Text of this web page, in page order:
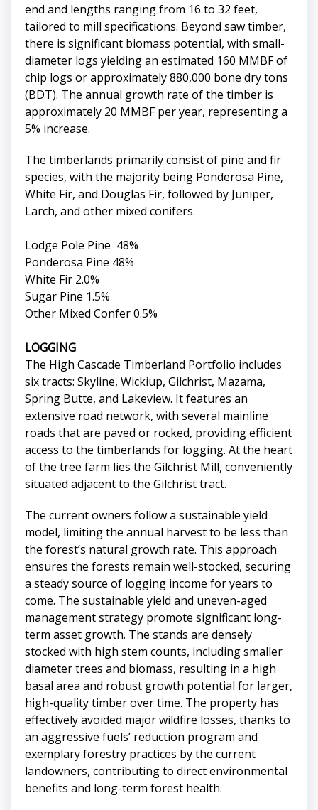
end and lengths ranging from 16 to 32 feet,
tailored to mill specifications. Beyond saw timber,
there is significant biomass potential, with small-
diameter logs yielding an estimated 160 MMBF of
chip logs or approximately 880,000 bone dry tons
(BDT). The annual growth rate of the timber is
approximately 20 MMBF per year, representing a
5% increase.
The timberlands primarily consist of pine and fir
species, with the majority being Ponderosa Pine,
White Fir, and Douglas Fir, followed by Juniper,
Larch, and other mixed conifers.
Lodge Pole Pine 48%
Ponderosa Pine 48%
White Fir 2.0%
Sugar Pine 1.5%
Other Mixed Confer 0.5%
LOGGING
The High Cascade Timberland Portfolio includes
six tracts: Skyline, Wickiup, Gilchrist, Mazama,
Spring Butte, and Lakeview. It features an
extensive road network, with several mainline
roads that are paved or rocked, providing efficient
access to the timberlands for logging. At the heart
of the tree farm lies the Gilchrist Mill, conveniently
situated adjacent to the Gilchrist tract.
The current owners follow a sustainable yield
model, limiting the annual harvest to be less than
the forest’s natural growth rate. This approach
ensures the forests remain well-stocked, securing
a steady source of logging income for years to
come. The sustainable yield and uneven-aged
management strategy promote significant long-
term asset growth. The stands are densely
stocked with high stem counts, including smaller
diameter trees and biomass, resulting in a high
basal area and robust growth potential for larger,
high-quality timber over time. The property has
effectively avoided major wildfire losses, thanks to
an aggressive fuels’ reduction program and
exemplary forestry practices by the current
landowners, contributing to direct environmental
benefits and long-term forest health.